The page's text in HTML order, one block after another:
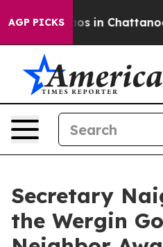
AGP PICKS
Chaos in
Secretary
the Wergin